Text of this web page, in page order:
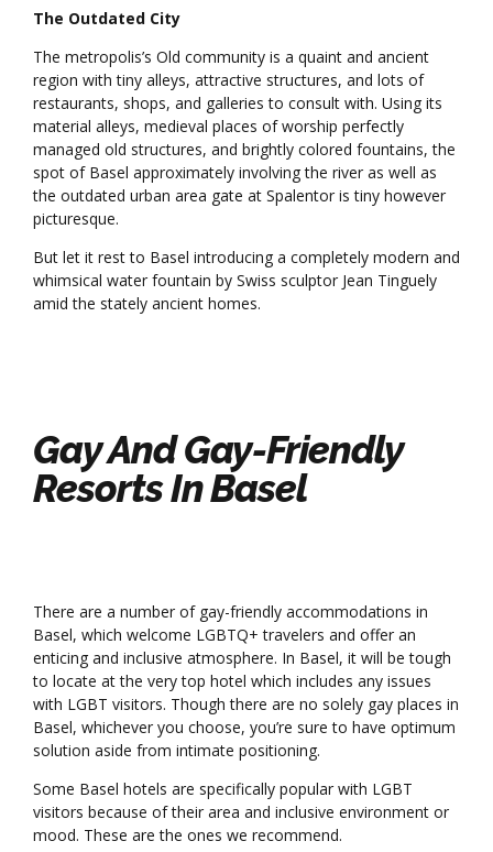
The Outdated City
The metropolis’s Old community is a quaint and ancient
region with tiny alleys, attractive structures, and lots of
restaurants, shops, and galleries to consult with. Using its
material alleys, medieval places of worship perfectly
managed old structures, and brightly colored fountains, the
spot of Basel approximately involving the river as well as
the outdated urban area gate at Spalentor is tiny however
picturesque.
But let it rest to Basel introducing a completely modern and
whimsical water fountain by Swiss sculptor Jean Tinguely
amid the stately ancient homes.
Gay And Gay-Friendly
Resorts In Basel
There are a number of gay-friendly accommodations in
Basel, which welcome LGBTQ+ travelers and offer an
enticing and inclusive atmosphere. In Basel, it will be tough
to locate at the very top hotel which includes any issues
with LGBT visitors. Though there are no solely gay places in
Basel, whichever you choose, you’re sure to have optimum
solution aside from intimate positioning.
Some Basel hotels are specifically popular with LGBT
visitors because of their area and inclusive environment or
mood. These are the ones we recommend.